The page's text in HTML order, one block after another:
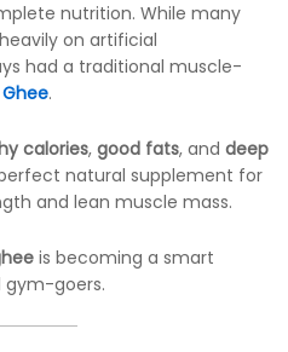
nutrition. While many
on artificial
had a traditional muscle-
.
calories, good fats, and deep
natural supplement for
and lean muscle mass.
is becoming a smart
goers.